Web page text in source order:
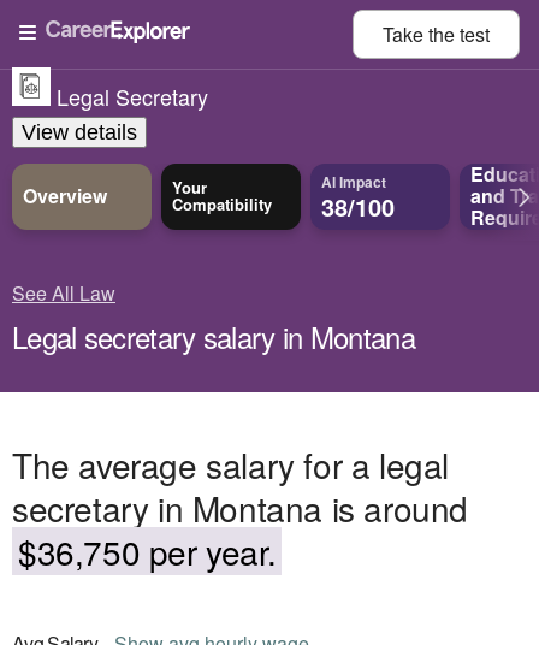
Take thetest
Legal Secretary
View details
Overview Your
Compatibility
AI Impact
38/100 and
See All Law
Legal secretary salary in Montana
The average salary for a legal
secretary in Montana is around
$36,750 per year.